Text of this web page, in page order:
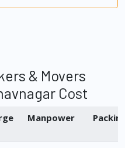
& Movers
Cost
Manpower